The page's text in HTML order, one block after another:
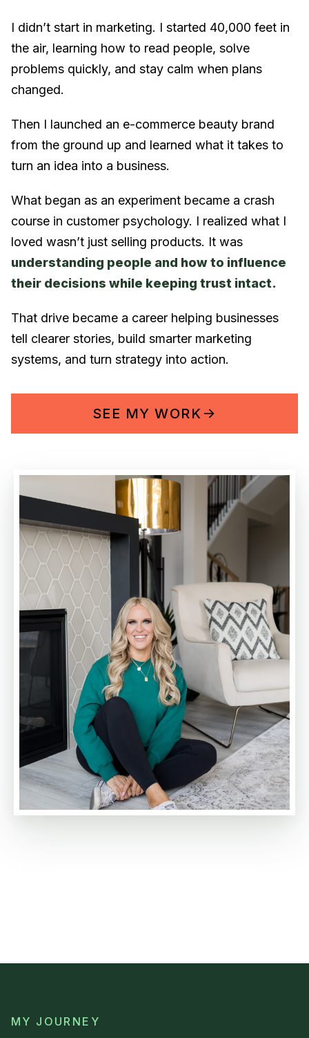
I didn’t start in marketing. I started 40,000 feet in
the air, learning how to read people, solve
problems quickly, and stay calm when plans
changed.
Then I launched an e-commerce beauty brand
from the ground up and learned what it takes to
turn an idea into a business.
What began as an experiment became a crash
course in customer psychology. I realized what I
loved wasn’t just selling products. It was
understanding people and how to influence
their decisions while keeping trust intact.
That drive became a career helping businesses
tell clearer stories, build smarter marketing
systems, and turn strategy into action.
SEE MY WORK
MY JOURNEY